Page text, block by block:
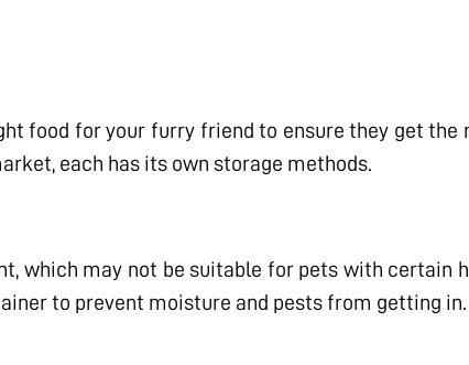
food for your furry friend to ensure they get the
each has its own storage methods.
which may not be suitable for pets with certain
to prevent moisture and pests from getting in.